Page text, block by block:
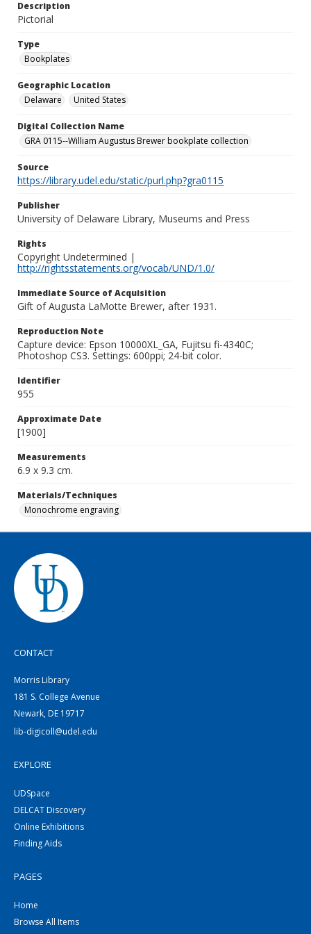
Description
Pictorial
Type
Bookplates
Geographic Location
Delaware
United States
Digital Collection Name
GRA 0115--William Augustus Brewer bookplate collection
Source
https://library.udel.edu/static/purl.php?gra0115
Publisher
University of Delaware Library, Museums and Press
Rights
Copyright Undetermined |
http://rightsstatements.org/vocab/UND/1.0/
Immediate Source of Acquisition
Gift of Augusta LaMotte Brewer, after 1931.
Reproduction Note
Capture device: Epson 10000XL_GA, Fujitsu fi-4340C;
Photoshop CS3. Settings: 600ppi; 24-bit color.
Identifier
955
Approximate Date
[1900]
Measurements
6.9 x 9.3 cm.
Materials/Techniques
Monochrome engraving
CONTACT
Morris Library
181 S. College Avenue
Newark, DE 19717
lib-digicoll@udel.edu
EXPLORE
UDSpace
DELCAT Discovery
Online Exhibitions
Finding Aids
PAGES
Home
Browse All Items